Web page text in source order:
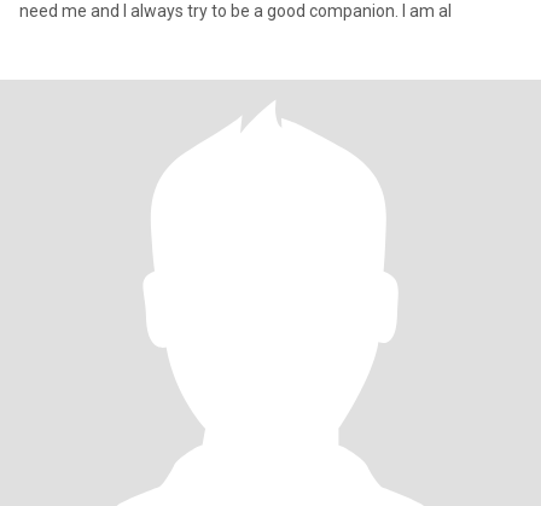
need me and I always try to be a good companion. I am al